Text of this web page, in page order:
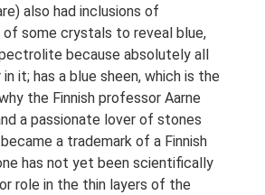
also had inclusions of
some crystals to reveal blue,
because absolutely all
it; has a blue sheen, which is the
the Finnish professor Aarne
a passionate lover of stones
a trademark of a Finnish
has not yet been scientifically
role in the thin layers of the